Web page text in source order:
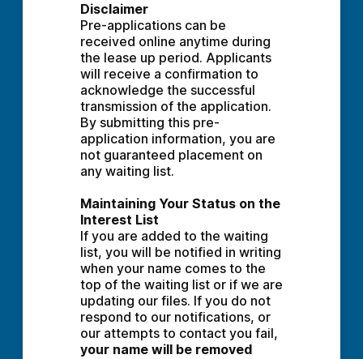
Disclaimer
Pre-applications can be
received online anytime during
the lease up period. Applicants
will receive a confirmation to
acknowledge the successful
transmission of the application.
By submitting this pre-
application information, you are
not guaranteed placement on
any waiting list.
Maintaining Your Status on the
Interest List
If you are added to the waiting
list, you will be notified in writing
when your name comes to the
top of the waiting list or if we are
updating our files. If you do not
respond to our notifications, or
your name will be removed